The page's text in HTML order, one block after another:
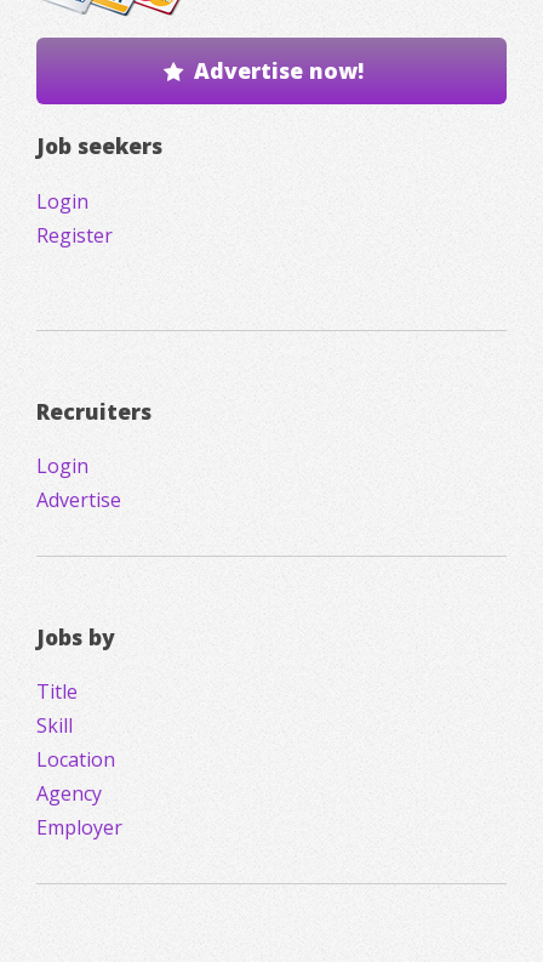
Advertise now!
Job seekers
Login
Register
Recruiters
Login
Advertise
Jobs by
Title
Skill
Location
Agency
Employer